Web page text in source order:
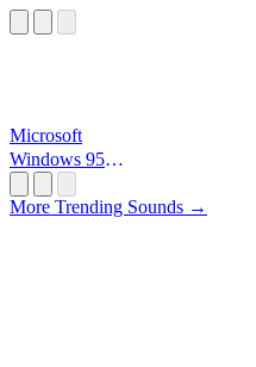
Microsoft
Windows 95
More Trending Sounds →